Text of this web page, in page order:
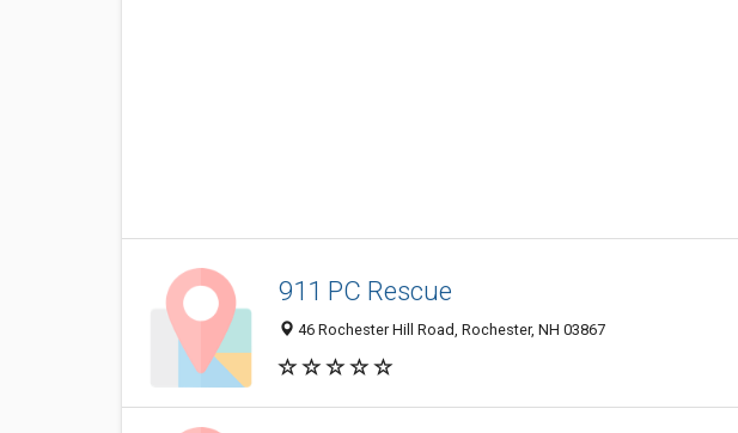
911 PC Rescue
46 Rochester Hill Road, Rochester, NH 03867